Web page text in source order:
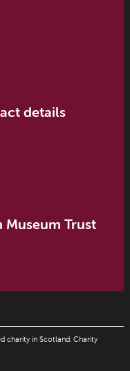
details
Trust
charity in Scotland: Charity